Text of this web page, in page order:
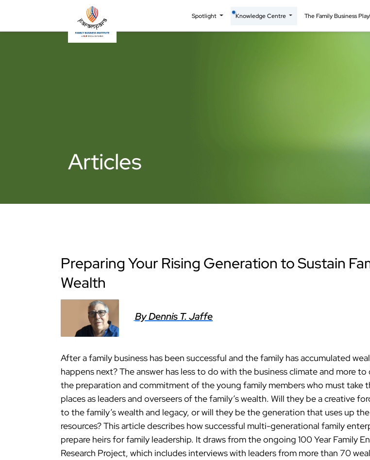
Spotlight Knowledge Centre The Family Business
Articles
Preparing Your Rising Generation to Sustain
Wealth
By Dennis T. Jaffe
After a family business has been successful and the family has accumulated
happens next? The answer has less to do with the business climate and more to
the preparation and commitment of the young family members who must take
places as leaders and overseers of the family’s wealth. Will they be a creative
to the family’s wealth and legacy, or will they be the generation that uses up the
resources? This article describes how successful multi-generational family
prepare heirs for family leadership. It draws from the ongoing 100 Year Family
Research Project, which includes interviews with leaders from more than 70